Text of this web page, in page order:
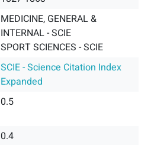
MEDICINE, GENERAL &
INTERNAL - SCIE
SPORT SCIENCES - SCIE
SCIE - Science Citation Index
Expanded
0.5
0.4